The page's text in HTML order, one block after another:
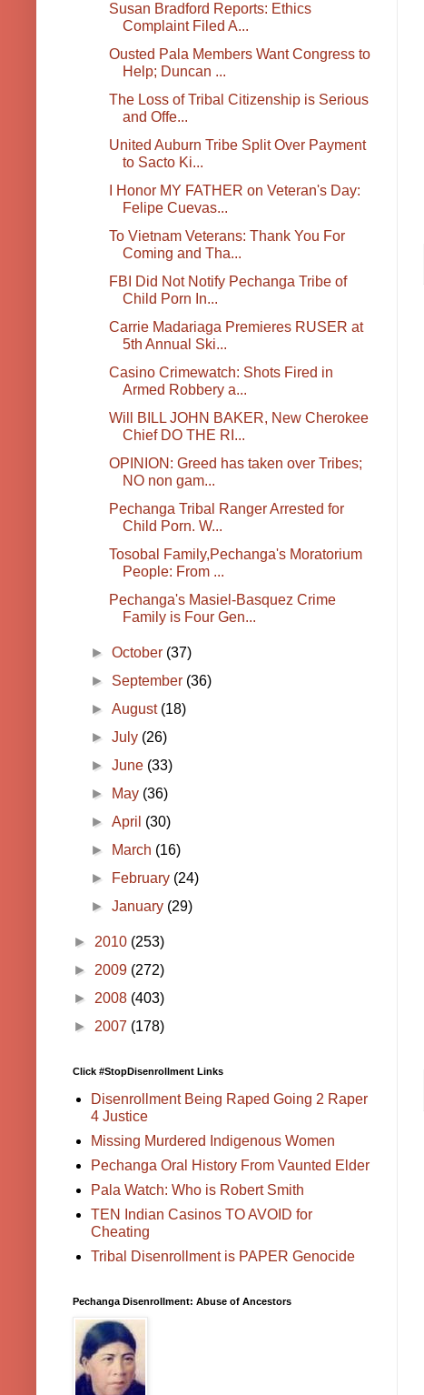
Susan Bradford Reports: Ethics
Complaint Filed A...
Ousted Pala Members Want Congress to
Help; Duncan ...
The Loss of Tribal Citizenship is Serious
and Offe...
United Auburn Tribe Split Over Payment
to Sacto Ki...
I Honor MY FATHER on Veteran's Day:
Felipe Cuevas...
To Vietnam Veterans: Thank You For
Coming and Tha...
FBI Did Not Notify Pechanga Tribe of
Child Porn In...
Carrie Madariaga Premieres RUSER at
5th Annual Ski...
Casino Crimewatch: Shots Fired in
Armed Robbery a...
Will BILL JOHN BAKER, New Cherokee
Chief DO THE RI...
OPINION: Greed has taken over Tribes;
NO non gam...
Pechanga Tribal Ranger Arrested for
Child Porn. W...
Tosobal Family,Pechanga's Moratorium
People: From ...
Pechanga's Masiel-Basquez Crime
Family is Four Gen...
►October (37)
► September (36)
►August (18)
►July (26)
►June (33)
►
May (36)
►April (30)
►
March (16)
►
February (24)
►January (29)
► 2010 (253)
► 2009 (272)
► 2008 (403)
► 2007 (178)
Click #StopDisenrollment Links
Disenrollment Being Raped Going 2 Raper
4 Justice
Missing Murdered Indigenous Women
Pechanga Oral History From Vaunted Elder
Pala Watch: Who is Robert Smith
TEN Indian Casinos TO AVOID for
Cheating
Tribal Disenrollment is PAPER Genocide
Pechanga Disenrollment: Abuse of Ancestors